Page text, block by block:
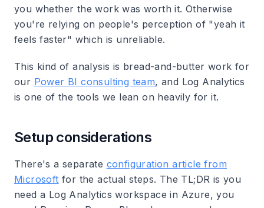
you whether the work was worth it. Otherwise
you're relying on people's perception of "yeah it
feels faster" which is unreliable.
This kind of analysis is bread-and-butter work for
our Power BI consulting team, and Log Analytics
is one of the tools we lean on heavily for it.
Setup considerations
There's a separate configuration article from
Microsoft for the actual steps. The TL;DR is you
need a Log Analytics workspace in Azure, you